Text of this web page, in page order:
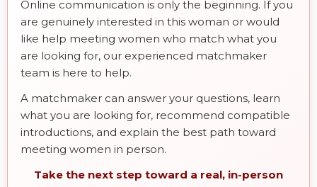
Online communication is only the beginning. If you
are genuinely interested in this woman or would
like help meeting women who match what you
are looking for, our experienced matchmaker
team is here to help.
A matchmaker can answer your questions, learn
what you are looking for, recommend compatible
introductions, and explain the best path toward
meeting women in person.
Take the next step toward a real, in-person